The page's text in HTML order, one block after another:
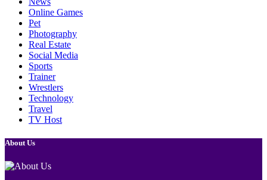
Online Games
Pet
Photography
Real Estate
Social Media
Sports
Trainer
Wrestlers
Technology
Travel
TV Host
About Us